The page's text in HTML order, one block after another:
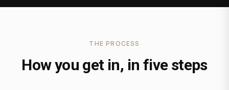
THE PROCESS
How you get in, in five steps